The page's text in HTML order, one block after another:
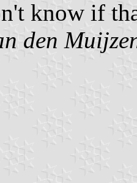
know if
den